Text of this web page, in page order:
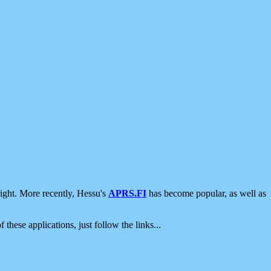
More recently, Hessu's APRS.FI has become popular, as well as
these applications, just follow the links...